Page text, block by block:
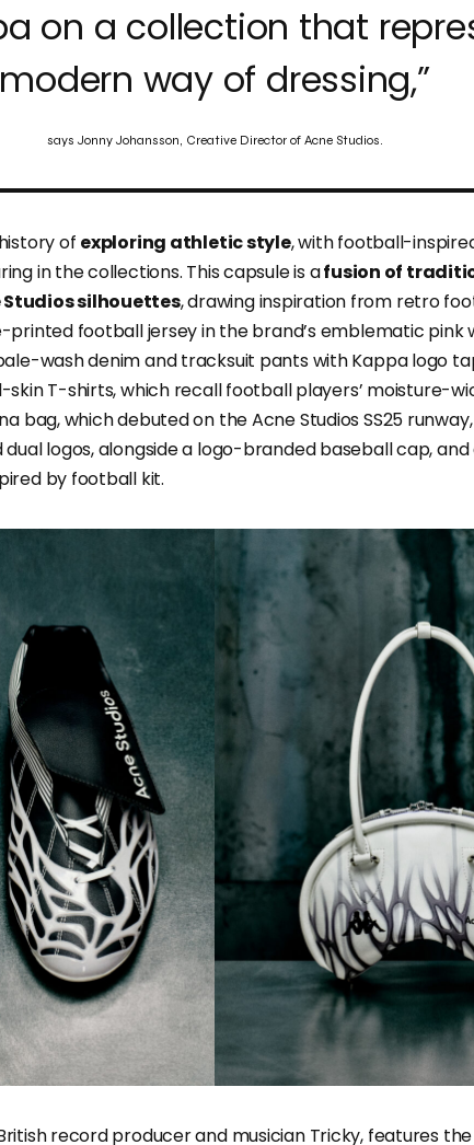
on a collection that
modern way of dressing,”
says Jonny Johansson, Creative Director of Acne Studios.
of exploring athletic style, with football-
in the collections. This capsule is afusion of
Studios silhouettes, drawing inspiration from retro
printed football jersey in the brand’s emblematic pink
wash denim and tracksuit pants with Kappa logo
skin T-shirts, which recall football players’ moisture-
bag, which debuted on the Acne Studios SS25
logos, alongside a logo-branded baseball cap,
by football kit.
record producer and musician Tricky, features the